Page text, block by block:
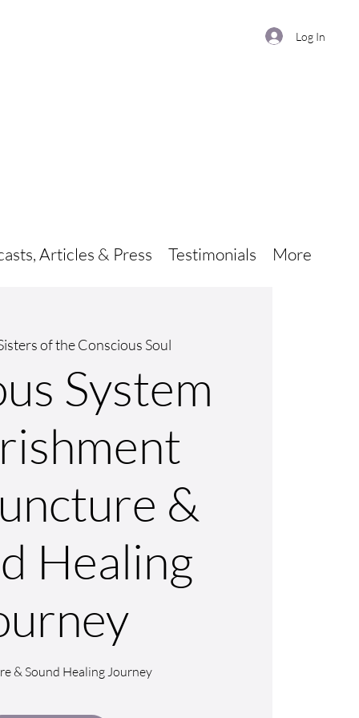
Log In
Articles & Press Testimonials More
of the Conscious Soul
System
&
Healing
& Sound Healing Journey